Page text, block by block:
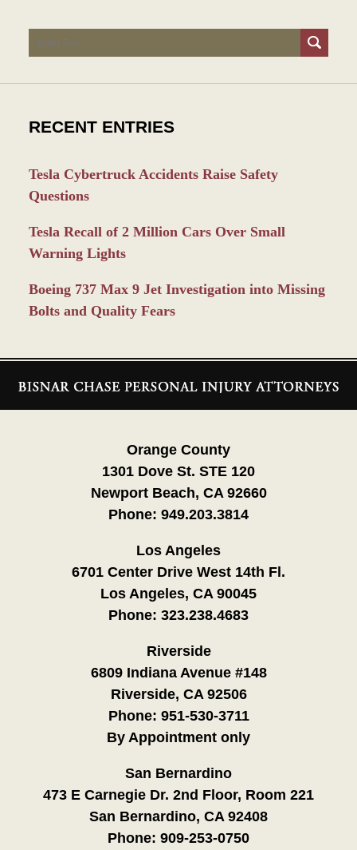
Search
RECENT ENTRIES
Tesla Cybertruck Accidents Raise Safety
Questions
Tesla Recall of 2 Million Cars Over Small
Warning Lights
Boeing 737 Max 9 Jet Investigation into Missing
Bolts and Quality Fears
Information
Orange County
1301 Dove St. STE 120
Newport Beach, CA 92660
Phone: 949.203.3814
Los Angeles
6701 Center Drive West 14th Fl.
Los Angeles, CA 90045
Phone: 323.238.4683
Riverside
6809 Indiana Avenue #148
Riverside, CA 92506
Phone: 951-530-3711
By Appointment only
San Bernardino
473 E Carnegie Dr. 2nd Floor, Room 221
San Bernardino, CA 92408
Phone: 909-253-0750